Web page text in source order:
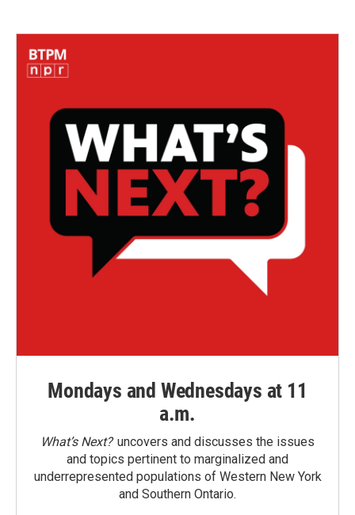
Mondays and Wednesdays at 11
a.m.
What’s Next?uncovers and discusses the issues
and topics pertinent to marginalized and
underrepresented populations of Western New York
and Southern Ontario.